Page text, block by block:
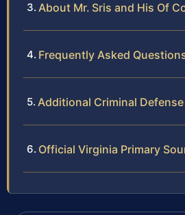
About Mr. Sris and His Of
Frequently Asked
Additional Criminal
Official Virginia Primary